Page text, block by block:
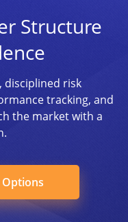
Structure
disciplined risk
tracking, and
the market with a